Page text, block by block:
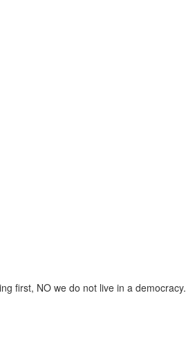
first, NO we do not live in a democracy.